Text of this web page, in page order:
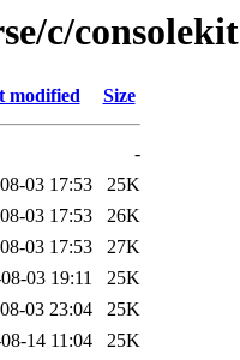
c/consolekit
modified Size
-
03 17:53
25K
03 17:53
26K
03 17:53
27K
03 19:11
25K
03 23:04
25K
14 11:04
25K